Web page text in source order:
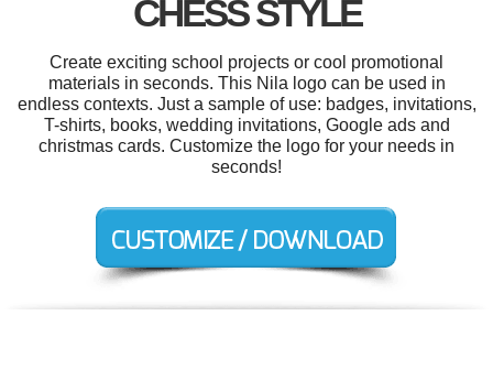
CHESS STYLE
Create exciting school projects or cool promotional
materials in seconds. This Nila logo can be used in
endless contexts. Just a sample of use: badges, invitations,
T-shirts, books, wedding invitations, Google ads and
christmas cards. Customize the logo for your needs in
seconds!